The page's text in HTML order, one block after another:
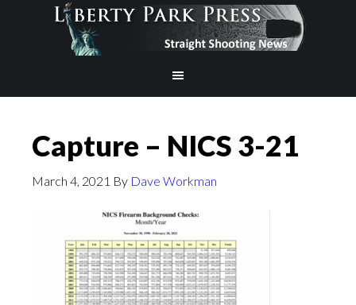
Capture – NICS 3-21
March 4, 2021 By Dave Workman